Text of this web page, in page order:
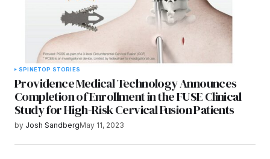
SPINETOP STORIES
Providence Medical Technology Announces
Completion of Enrollment in the FUSE Clinical
Study for High-Risk Cervical Fusion Patients
by Josh SandbergMay 11, 2023